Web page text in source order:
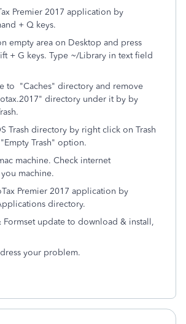
Premier 2017 application by
+ Q keys.
empty area on Desktop and press
+ G keys. Type ~/Library in text field
to "Caches" directory and remove
directory under it by by
Trash directory by right click on Trash
Trash" option.
machine. Check internet
machine.
Premier 2017 application by
directory.
Formset update to download & install,
your problem.